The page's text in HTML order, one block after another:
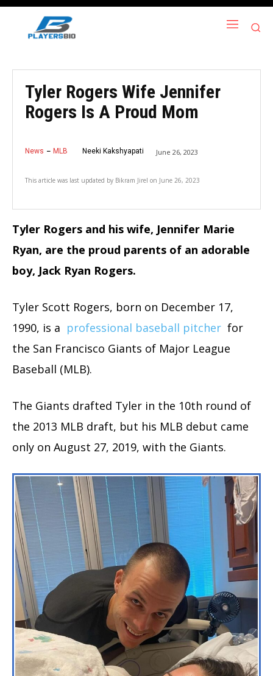
Tyler Rogers Wife Jennifer
Rogers Is A Proud Mom
News MLB Neeki Kakshyapati June 26, 2023
This article was last updated by Bikram Jirel on June 26, 2023
Tyler Rogers and his wife, Jennifer Marie
Ryan, are the proud parents of an adorable
boy, Jack Ryan Rogers.
Tyler Scott Rogers, born on December 17,
1990, is a professional baseball pitcher for
the San Francisco Giants of Major League
Baseball (MLB).
The Giants drafted Tyler in the 10th round of
the 2013 MLB draft, but his MLB debut came
only on August 27, 2019, with the Giants.